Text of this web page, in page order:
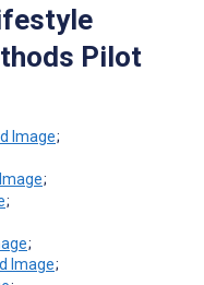
Pilot
;
;
;
;
;